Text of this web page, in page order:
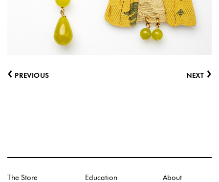
‹ PREVIOUS NEXT ›
The Store
Education
About